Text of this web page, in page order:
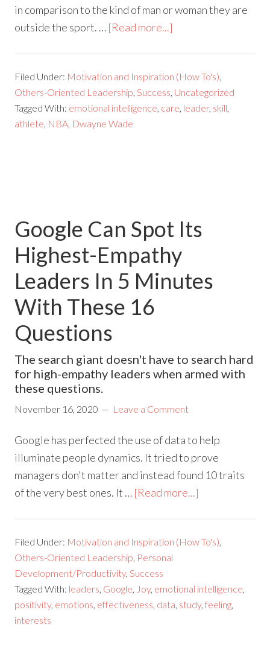
in comparison to the kind of man or woman they are
outside the sport. … [Read more...]
Filed Under: Motivation and Inspiration (How To's),
Others-Oriented Leadership,Success, Uncategorized
Tagged With: emotional intelligence, care, leader, skill,
athlete, NBA, Dwayne Wade
Google Can Spot Its
Highest-Empathy
Leaders In 5 Minutes
With These 16
Questions
The search giant doesn't have to search hard
for high-empathy leaders when armed with
these questions.
November 16, 2020 Leave a Comment
Google has perfected the use of data to help
illuminate people dynamics. It tried to prove
managers don't matter and instead found 10 traits
of the very best ones. It … [Read more...]
Filed Under: Motivation and Inspiration (How To's),
Others-Oriented Leadership, Personal
Development/Productivity,Success
Tagged With: leaders, Google, Joy, emotional intelligence,
positivity, emotions, effectiveness, data, study,feeling,
interests